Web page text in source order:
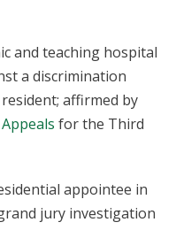
and teaching hospital
a discrimination
affirmed by
for the Third
appointee in
jury investigation